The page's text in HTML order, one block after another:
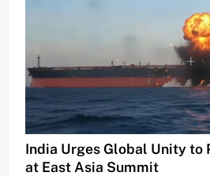
India Urges Global Unity to
at East Asia Summit